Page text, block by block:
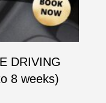
DRIVING
8 weeks)